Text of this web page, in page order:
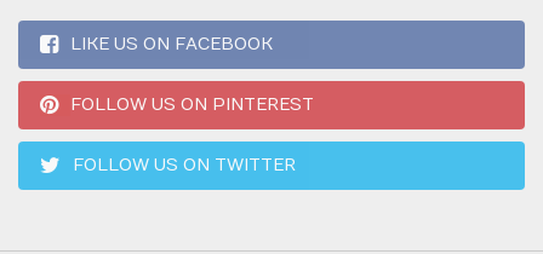
LIKE US ON FACEBOOK
FOLLOW US ON PINTEREST
FOLLOW US ON TWITTER